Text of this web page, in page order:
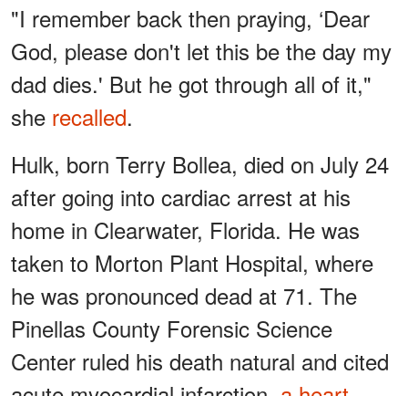
"I remember back then praying, ‘Dear
God, please don't let this be the day my
dad dies.' But he got through all of it,"
she recalled.
Hulk, born Terry Bollea, died on July 24
after going into cardiac arrest at his
home in Clearwater, Florida. He was
taken to Morton Plant Hospital, where
he was pronounced dead at 71. The
Pinellas County Forensic Science
Center ruled his death natural and cited